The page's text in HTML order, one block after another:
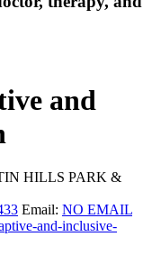
and
HILLS PARK &
Email: NO EMAIL
and-inclusive-